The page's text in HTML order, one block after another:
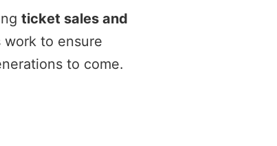
ticket sales and
work to ensure
to come.